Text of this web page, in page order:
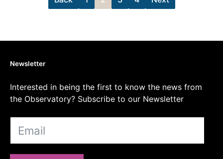
Newsletter
Interested in being the first to know the news from
the Observatory? Subscribe to our Newsletter